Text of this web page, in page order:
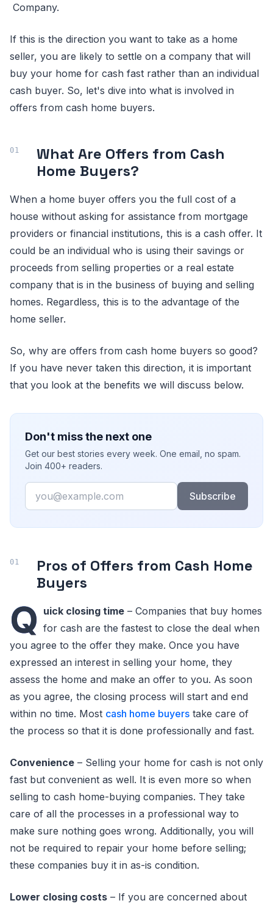
Company.
If this is the direction you want to take as a home
seller, you are likely to settle on a company that will
buy your home for cash fast rather than an individual
cash buyer. So, let's dive into what is involved in
offers from cash home buyers.
What Are Offers from Cash
Home Buyers?
When a home buyer offers you the full cost of a
house without asking for assistance from mortgage
providers or financial institutions, this is a cash offer. It
could be an individual who is using their savings or
proceeds from selling properties or a real estate
company that is in the business of buying and selling
homes. Regardless, this is to the advantage of the
home seller.
So, why are offers from cash home buyers so good?
If you have never taken this direction, it is important
that you look at the benefits we will discuss below.
Don't miss the next one
Get our best stories every week. One email, no spam.
Join 400+ readers.
Email
Subscribe
Pros of Offers from Cash Home
Buyers
Q uick closing time – Companies that buy homes
for cash are the fastest to close the deal when
you agree to the offer they make. Once you have
expressed an interest in selling your home, they
assess the home and make an offer to you. As soon
as you agree, the closing process will start and end
within no time. Most cash home buyers take care of
the process so that it is done professionally and fast.
Convenience – Selling your home for cash is not only
fast but convenient as well. It is even more so when
selling to cash home-buying companies. They take
care of all the processes in a professional way to
make sure nothing goes wrong. Additionally, you will
not be required to repair your home before selling;
these companies buy it in as-is condition.
Lower closing costs – If you are concerned about